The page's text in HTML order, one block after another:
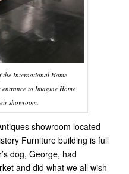
the International Home
entrance to Imagine Home
showroom.
showroom located
Furniture building is full
dog, George, had
and did what we all wish